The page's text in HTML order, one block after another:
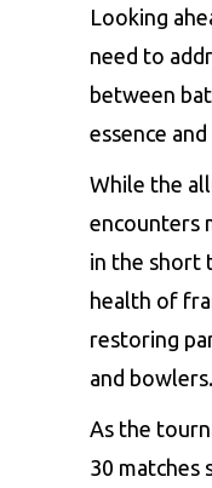
Looking
need to
between
essence
While the
encounters
in the short
health of
restoring
and bowlers.
As the
30 matches